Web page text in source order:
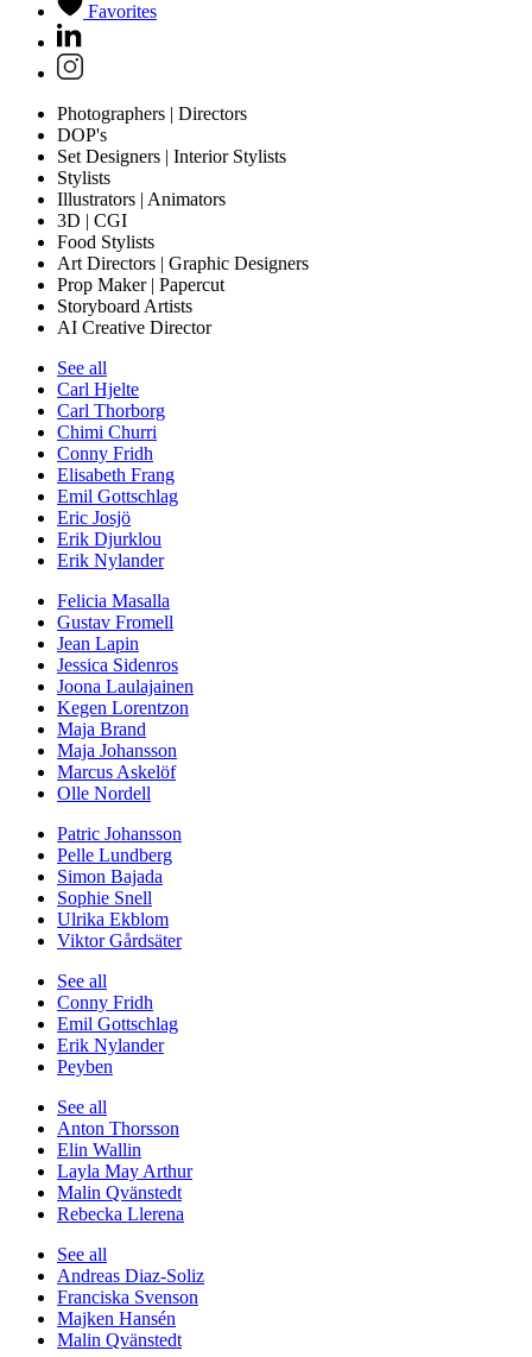
Favorites
Photographers | Directors
DOP's
Set Designers | Interior Stylists
Stylists
Illustrators | Animators
3D | CGI
Food Stylists
Art Directors | Graphic Designers
Prop Maker | Papercut
Storyboard Artists
AI Creative Director
See all
Carl Hjelte
Carl Thorborg
Chimi Churri
Conny Fridh
Elisabeth Frang
Emil Gottschlag
Eric Josjö
Erik Djurklou
Erik Nylander
Felicia Masalla
Gustav Fromell
Jean Lapin
Jessica Sidenros
Joona Laulajainen
Kegen Lorentzon
Maja Brand
Maja Johansson
Marcus Askelöf
Olle Nordell
Patric Johansson
Pelle Lundberg
Simon Bajada
Sophie Snell
Ulrika Ekblom
Viktor Gårdsäter
See all
Conny Fridh
Emil Gottschlag
Erik Nylander
Peyben
See all
Anton Thorsson
Elin Wallin
Layla May Arthur
Malin Qvänstedt
Rebecka Llerena
See all
Andreas Diaz-Soliz
Franciska Svenson
Majken Hansén
Malin Qvänstedt